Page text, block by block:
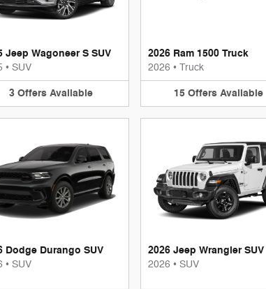
Jeep Wagoneer S SUV
• SUV
3 Offers Available
2026 Ram 1500 Truck
2026 • Truck
15 Offers Available
Dodge Durango SUV
• SUV
2026 Jeep Wrangler SUV
2026 • SUV